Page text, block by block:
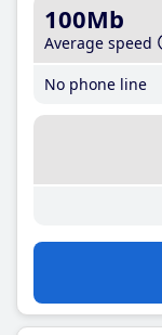
100Mb
Average speed
No phone line